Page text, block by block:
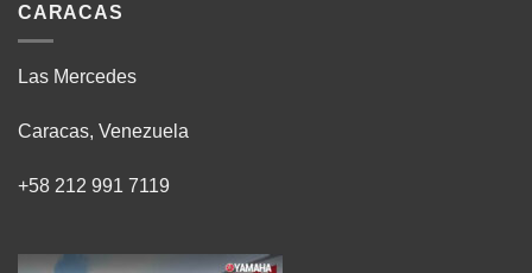
CARACAS
Las Mercedes
Caracas, Venezuela
+58 212 991 7119